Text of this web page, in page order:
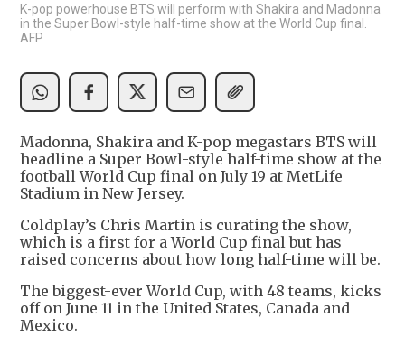
K-pop powerhouse BTS will perform with Shakira and Madonna
in the Super Bowl-style half-time show at the World Cup final.
AFP
Madonna, Shakira and K-pop megastars BTS will
headline a Super Bowl-style half-time show at the
football World Cup final on July 19 at MetLife
Stadium in New Jersey.
Coldplay’s Chris Martin is curating the show,
which is a first for a World Cup final but has
raised concerns about how long half-time will be.
The biggest-ever World Cup, with 48 teams, kicks
off on June 11 in the United States, Canada and
Mexico.